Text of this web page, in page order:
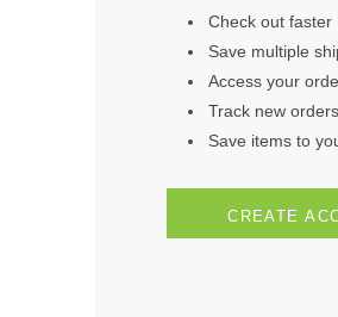
Check out faster
Save multiple
Access your
Track new orders
Save items to
CREATE